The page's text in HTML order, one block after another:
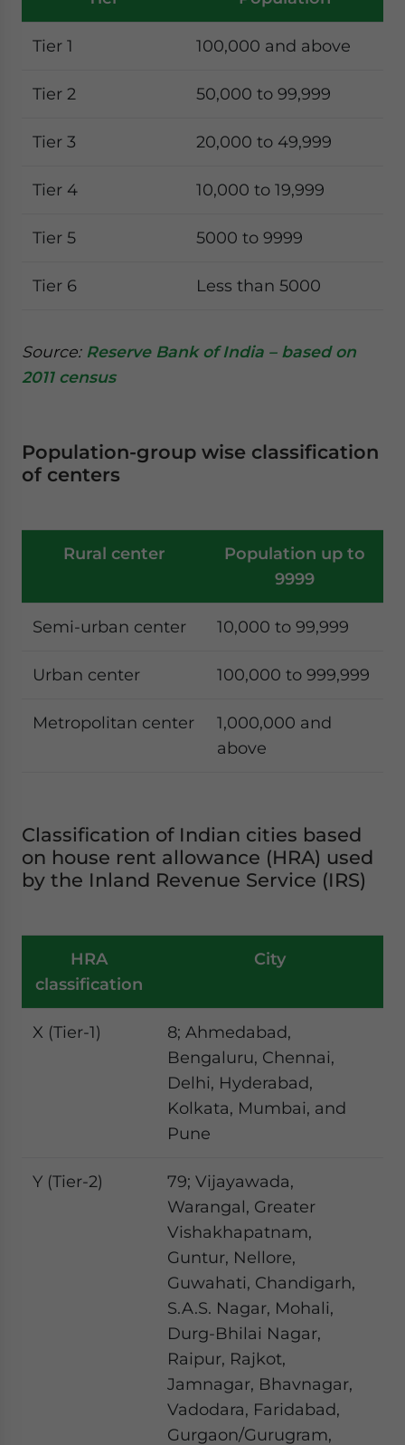
Tier 1 100,000 and above
Tier 2 50,000 to 99,999
Tier 3 20,000 to 49,999
Tier 4 10,000 to 19,999
Tier 5 5000 to 9999
Tier 6 Less than 5000
Source: Reserve Bank of India – based on
2011 census
Population-group wise classification
of centers
Rural center
Population up to
9999
Semi-urban center 10,000 to 99,999
Urban center 100,000 to 999,999
Metropolitan center
1,000,000 and
above
Classification of Indian cities based
on house rent allowance (HRA) used
by the Inland Revenue Service (IRS)
HRA
classification
City
X (Tier-1)
8; Ahmedabad,
Bengaluru, Chennai,
Delhi, Hyderabad,
Kolkata, Mumbai, and
Pune
Y (Tier-2)
79; Vijayawada,
Warangal, Greater
Vishakhapatnam,
Guntur, Nellore,
Guwahati, Chandigarh,
S.A.S. Nagar, Mohali,
Durg-Bhilai Nagar,
Raipur, Rajkot,
Jamnagar, Bhavnagar,
Vadodara, Faridabad,
Gurgaon/Gurugram,